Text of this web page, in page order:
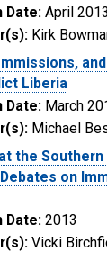
Date: April 2013
Kirk
Liberia
Date: March
Michael
the
on
Date: 2013
Vicki